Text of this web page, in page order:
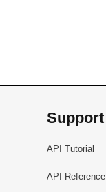
Support
API Tutorial
API Reference